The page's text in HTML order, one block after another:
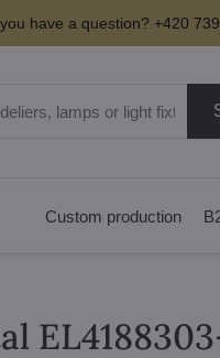
have a question? +420
Custom production